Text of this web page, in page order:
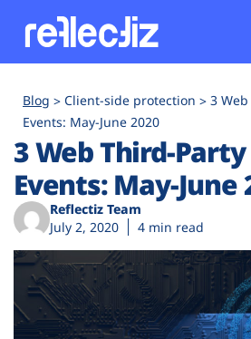
Platform
Industries
Solutions
Resources
Blog Client-side protection
3
Events: May-June 2020
3 Web Third-
Events: May-June
Reflectiz Team
July 2, 2020
4 min read